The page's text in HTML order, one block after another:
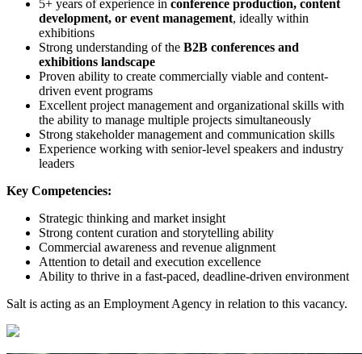
5+ years of experience in conference production, content
development, or event management, ideally within
exhibitions
Strong understanding of the B2B conferences and
exhibitions landscape
Proven ability to create commercially viable and content-
driven event programs
Excellent project management and organizational skills with
the ability to manage multiple projects simultaneously
Strong stakeholder management and communication skills
Experience working with senior-level speakers and industry
leaders
Key Competencies:
Strategic thinking and market insight
Strong content curation and storytelling ability
Commercial awareness and revenue alignment
Attention to detail and execution excellence
Ability to thrive in a fast-paced, deadline-driven environment
Salt is acting as an Employment Agency in relation to this vacancy.